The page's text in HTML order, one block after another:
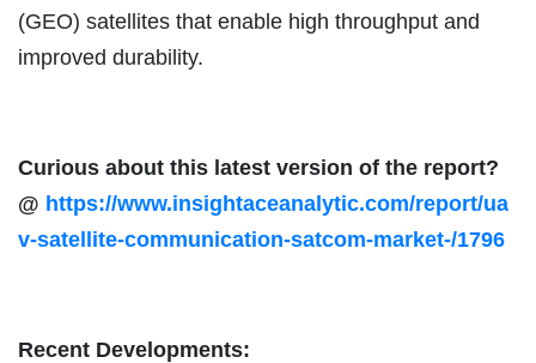
(GEO) satellites that enable high throughput and
improved durability.
Curious about this latest version of the report?
@ https://www.insightaceanalytic.com/report/ua
v-satellite-communication-satcom-market-/1796
Recent Developments: